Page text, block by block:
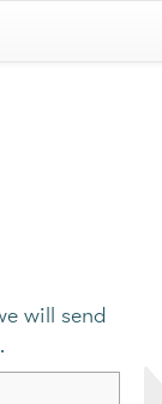
will send